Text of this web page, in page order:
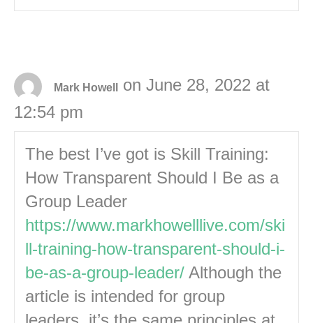
Mark Howell
on June 28, 2022 at
12:54 pm
The best I’ve got is Skill Training:
How Transparent Should I Be as a
Group Leader
https://www.markhowelllive.com/ski
ll-training-how-transparent-should-i-
be-as-a-group-leader/ Although the
article is intended for group